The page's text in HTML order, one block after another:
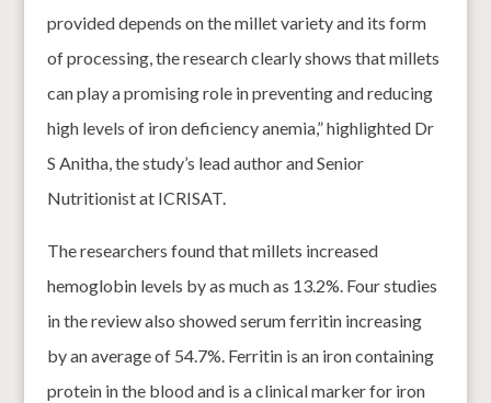
provided depends on the millet variety and its form
of processing, the research clearly shows that millets
can play a promising role in preventing and reducing
high levels of iron deficiency anemia,” highlighted Dr
S Anitha, the study’s lead author and Senior
Nutritionist at ICRISAT.
The researchers found that millets increased
hemoglobin levels by as much as 13.2%. Four studies
in the review also showed serum ferritin increasing
by an average of 54.7%. Ferritin is an iron containing
protein in the blood and is a clinical marker for iron